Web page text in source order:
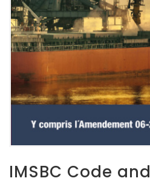
IMSBC Code and